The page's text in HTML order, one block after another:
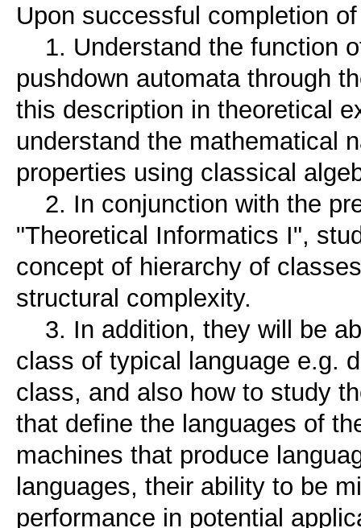
Upon successful completion
1. Understand the function
pushdown automata through
this description in theoretical
understand the mathematical
properties using classical
2. In conjunction with the
"Theoretical Informatics I",
concept of hierarchy of
structural complexity.
3. In addition, they will be
class of typical language e.g.
class, and also how to study
that define the languages ​​of
machines that produce
languages, their ability to be
performance in potential